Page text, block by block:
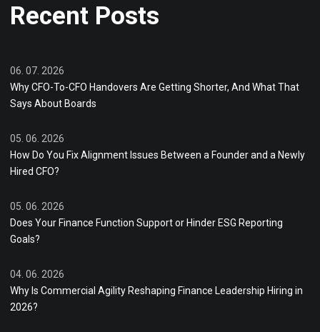
Recent Posts
06. 07. 2026
Why CFO-To-CFO Handovers Are Getting Shorter, And What That
Says About Boards
05. 06. 2026
How Do You Fix Alignment Issues Between a Founder and a Newly
Hired CFO?
05. 06. 2026
Does Your Finance Function Support or Hinder ESG Reporting
Goals?
04. 06. 2026
Why Is Commercial Agility Reshaping Finance Leadership Hiring in
2026?